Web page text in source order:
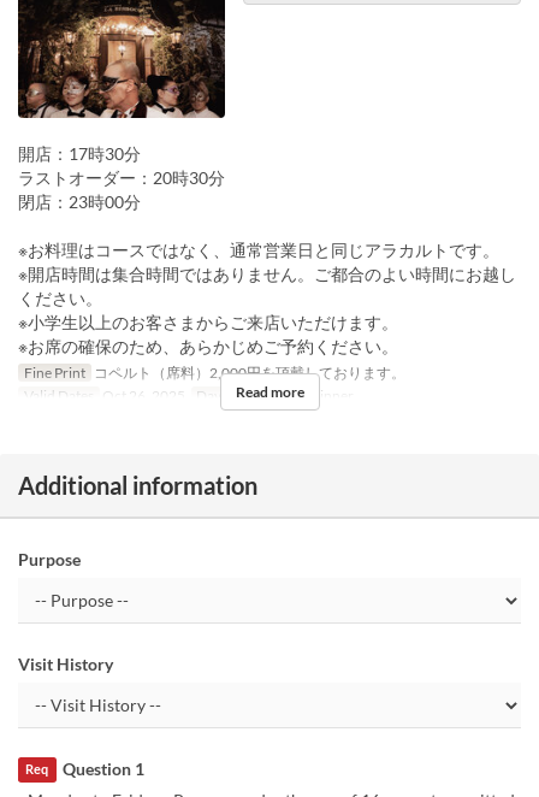
開店：17時30分
ラストオーダー：20時30分
閉店：23時00分
※お料理はコースではなく、通常営業日と同じアラカルトです。
※開店時間は集合時間ではありません。ご都合のよい時間にお越し
ください。
※小学生以上のお客さまからご来店いただけます。
※お席の確保のため、あらかじめご予約ください。
Fine Print
コペルト（席料）2,000円を頂戴しております。
Valid Dates
Oct 26, 2025 Days Su Meals Dinner
Read more
Additional information
Purpose
Visit History
Question 1
Req